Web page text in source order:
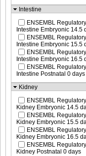
Intestine
ENSEMBL
Intestine Embryonic 14.5
ENSEMBL
Intestine Embryonic 15.5
ENSEMBL
Intestine Embryonic 16.5
ENSEMBL
Intestine Postnatal 0 days
Kidney
ENSEMBL
Kidney Embryonic 14.5
ENSEMBL
Kidney Embryonic 15.5
ENSEMBL
Kidney Embryonic 16.5
ENSEMBL
Kidney Postnatal 0 days